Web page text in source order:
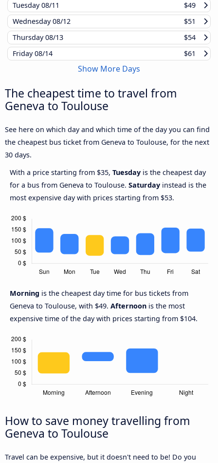
Tuesday08/11
$49
Wednesday08/12
$51
Thursday08/13
$54
Friday08/14 $61
Show More Days
The cheapest time to travel from
Geneva to Toulouse
See here on which day and which time of the day you can find
the cheapest bus ticket from Geneva to Toulouse, for the next
30 days.
With a price starting from $35, Tuesday is the cheapest day
for a bus from Geneva to Toulouse. Saturday instead is the
most expensive day with prices starting from $53.
Morning is the cheapest day time for bus tickets from
Geneva to Toulouse, with $49. Afternoon is the most
expensive time of the day with prices starting from $104.
How to save money travelling from
Geneva to Toulouse
Travel can be expensive, but it doesn't need to be! Do you